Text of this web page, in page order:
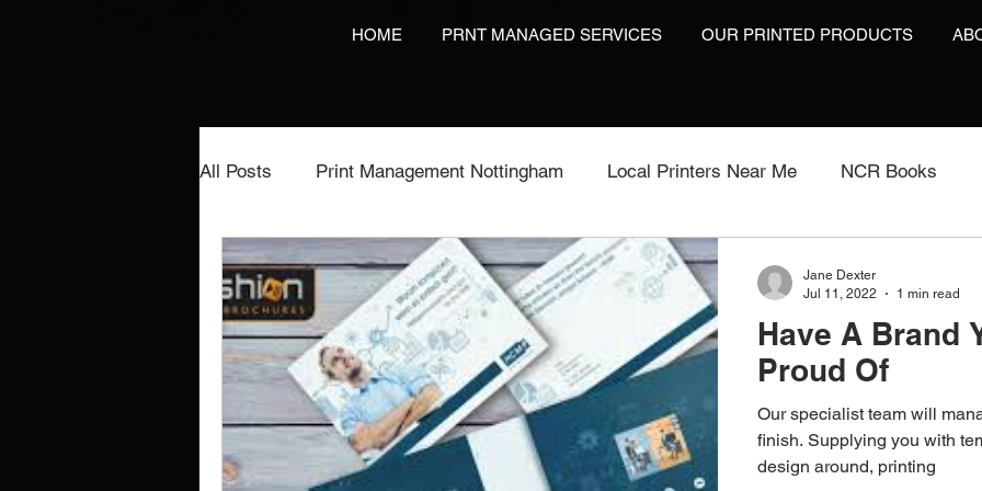
HOME PRNT MANAGED SERVICES OUR PRINTED PRODUCTS
All Posts Print Management Nottingham Local Printers Near Me NCR Books
Printing Services NCR Print Labels On A Roll
Video Brochures Marketing Video Brochures UK Video Books Video
Direct Marketing Label Printing Video Brochures Box Print Work Wear
Have A Brand
Proud Of
Our specialist team will
finish. Supplying you with
design around, printing
Jane Dexter
Jul 11, 2022
1 min read